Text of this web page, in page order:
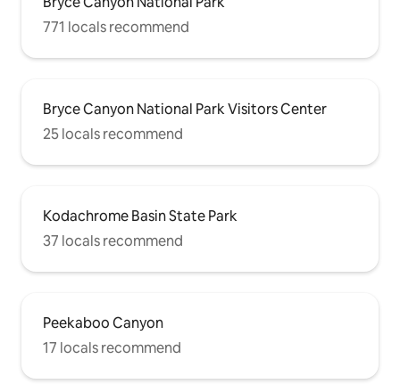
771 locals recommend
Bryce Canyon National Park Visitors Center
25 locals recommend
Kodachrome Basin State Park
37 locals recommend
Peekaboo Canyon
17 locals recommend